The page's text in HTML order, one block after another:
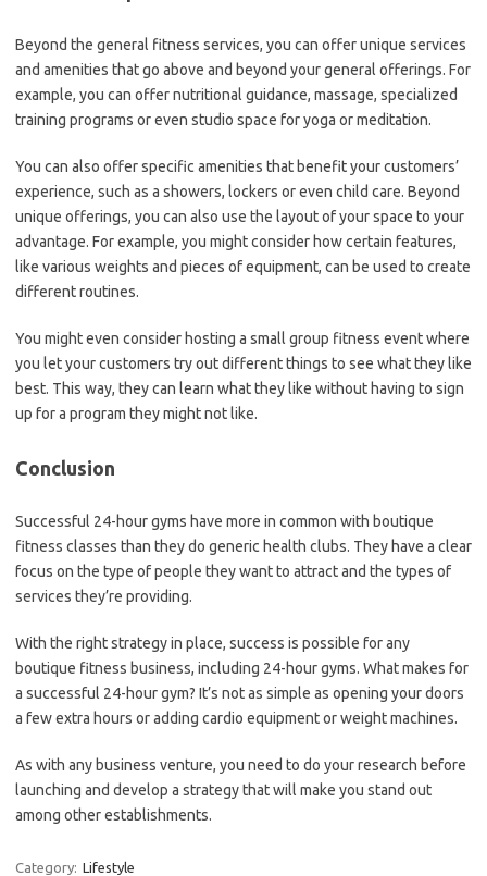
Beyond the general fitness services, you can offer unique services
and amenities that go above and beyond your general offerings. For
example, you can offer nutritional guidance, massage, specialized
training programs or even studio space for yoga or meditation.
You can also offer specific amenities that benefit your customers’
experience, such as a showers, lockers or even child care. Beyond
unique offerings, you can also use the layout of your space to your
advantage. For example, you might consider how certain features,
like various weights and pieces of equipment, can be used to create
different routines.
You might even consider hosting a small group fitness event where
you let your customers try out different things to see what they like
best. This way, they can learn what they like without having to sign
up for a program they might not like.
Conclusion
Successful 24-hour gyms have more in common with boutique
fitness classes than they do generic health clubs. They have a clear
focus on the type of people they want to attract and the types of
services they’re providing.
With the right strategy in place, success is possible for any
boutique fitness business, including 24-hour gyms. What makes for
a successful 24-hour gym? It’s not as simple as opening your doors
a few extra hours or adding cardio equipment or weight machines.
As with any business venture, you need to do your research before
launching and develop a strategy that will make you stand out
among other establishments.
Category: Lifestyle